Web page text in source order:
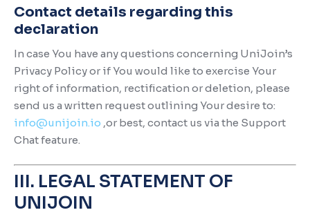
Contact details regarding this
declaration
In case You have any questions concerning UniJoin’s
Privacy Policy or if You would like to exercise Your
right of information, rectification or deletion, please
send us a written request outlining Your desire to:
info@unijoin.io ,or best, contact us via the Support
Chat feature.
III. LEGAL STATEMENT OF
UNIJOIN